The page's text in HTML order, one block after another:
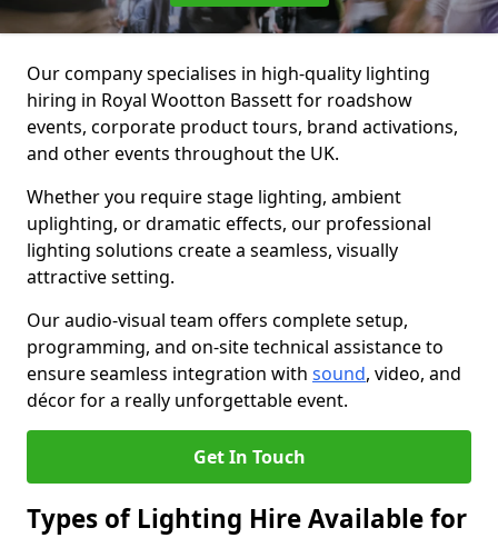
Our company specialises in high-quality lighting
hiring in Royal Wootton Bassett for roadshow
events, corporate product tours, brand activations,
and other events throughout the UK.
Whether you require stage lighting, ambient
uplighting, or dramatic effects, our professional
lighting solutions create a seamless, visually
attractive setting.
Our audio-visual team offers complete setup,
programming, and on-site technical assistance to
ensure seamless integration with sound, video, and
décor for a really unforgettable event.
Get In Touch
Types of Lighting Hire Available for